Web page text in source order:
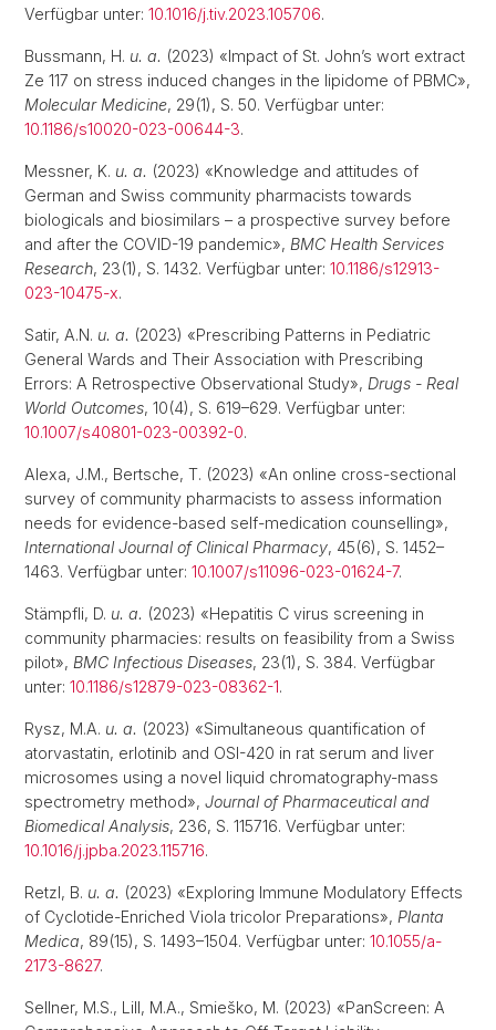
Verfügbar unter: 10.1016/j.tiv.2023.105706.
Bussmann, H. u. a. (2023) «Impact of St. John’s wort extract
Ze 117 on stress induced changes in the lipidome of PBMC»,
Molecular Medicine, 29(1), S. 50. Verfügbar unter:
10.1186/s10020-023-00644-3.
Messner, K. u. a. (2023) «Knowledge and attitudes of
German and Swiss community pharmacists towards
biologicals and biosimilars – a prospective survey before
and after the COVID-19 pandemic», BMC Health Services
Research, 23(1), S. 1432. Verfügbar unter: 10.1186/s12913-
023-10475-x.
Satir, A.N. u. a. (2023) «Prescribing Patterns in Pediatric
General Wards and Their Association with Prescribing
Errors: A Retrospective Observational Study», Drugs - Real
World Outcomes, 10(4), S. 619–629. Verfügbar unter:
10.1007/s40801-023-00392-0.
Alexa, J.M., Bertsche, T. (2023) «An online cross-sectional
survey of community pharmacists to assess information
needs for evidence-based self-medication counselling»,
International Journal of Clinical Pharmacy, 45(6), S. 1452–
1463. Verfügbar unter: 10.1007/s11096-023-01624-7.
Stämpfli, D. u. a. (2023) «Hepatitis C virus screening in
community pharmacies: results on feasibility from a Swiss
pilot», BMC Infectious Diseases, 23(1), S. 384. Verfügbar
unter: 10.1186/s12879-023-08362-1.
Rysz, M.A. u. a. (2023) «Simultaneous quantification of
atorvastatin, erlotinib and OSI-420 in rat serum and liver
microsomes using a novel liquid chromatography-mass
spectrometry method», Journal of Pharmaceutical and
Biomedical Analysis, 236, S. 115716. Verfügbar unter:
10.1016/j.jpba.2023.115716.
Retzl, B. u. a. (2023) «Exploring Immune Modulatory Effects
of Cyclotide-Enriched Viola tricolor Preparations», Planta
Medica, 89(15), S. 1493–1504. Verfügbar unter: 10.1055/a-
2173-8627.
Sellner, M.S., Lill, M.A., Smieško, M. (2023) «PanScreen: A